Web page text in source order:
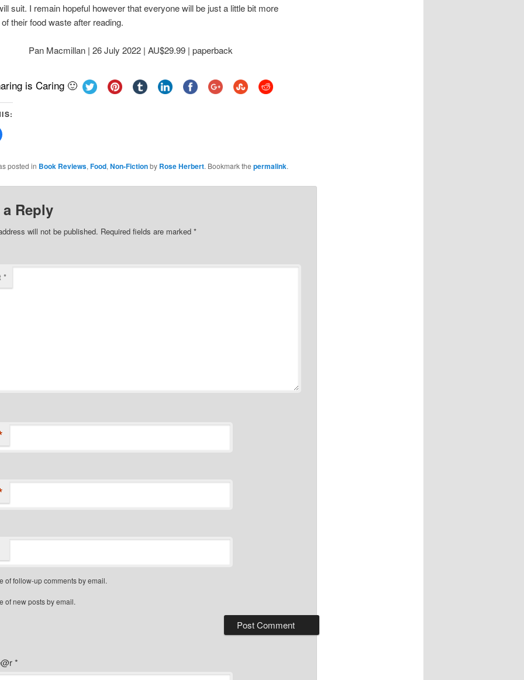
suit. I remain hopeful however that everyone will be just a little bit more
their food waste after reading.
Pan Macmillan | 26 July 2022 | AU$29.99 | paperback
is Caring 🙂
Click
posted in Book Reviews, Food, Non-Fictionby Rose Herbert. Bookmark the permalink.
a Reply
will not be published. Required fields are marked *
*
of follow-up comments by email.
of new posts by email.
*